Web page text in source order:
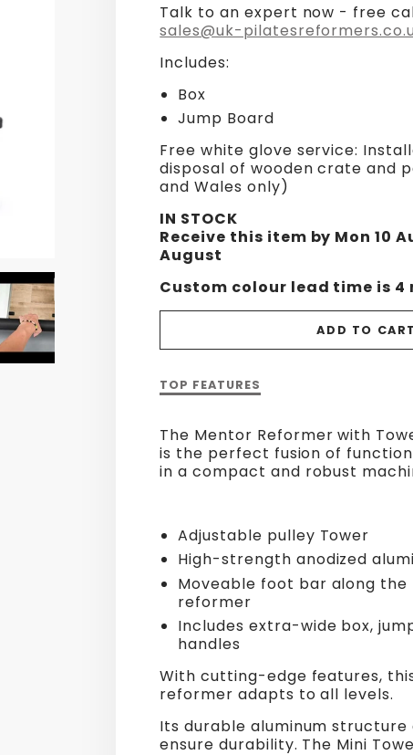
Talk to an expert now - free
sales@uk-
Includes:
Box
Jump Board
Free white glove service:
disposal of wooden crate and
and Wales only)
IN STOCK
Receive this item by Mon 10
August
Custom colour lead time is 4
ADD TO CART
Description
Reformer
with
Tower
TOP FEATURES
The Mentor Reformer with
is the perfect fusion of
in a compact and robust
Adjustable pulley Tower
High-strength anodized
Moveable foot bar along
reformer
Includes extra-wide box,
handles
With cutting-edge features,
reformer adapts to all levels.
Its durable aluminum
ensure durability. The Mini